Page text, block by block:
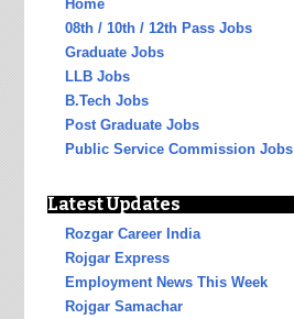
Home
08th / 10th / 12th Pass Jobs
Graduate Jobs
LLB Jobs
B.Tech Jobs
Post Graduate Jobs
Public Service Commission Jobs
Latest Updates
Rozgar Career India
Rojgar Express
Employment News This Week
Rojgar Samachar